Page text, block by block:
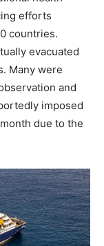
efforts
countries.
evacuated
Many were
and
imposed
due to the